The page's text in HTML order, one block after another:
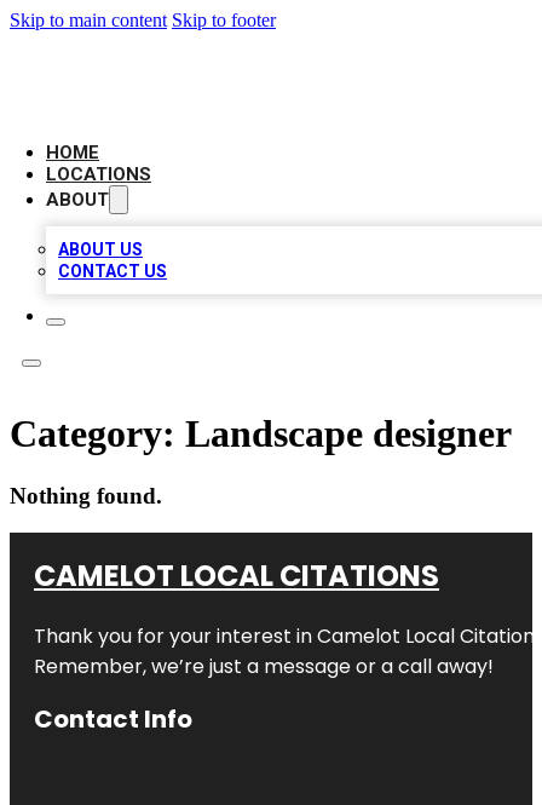
Skip to main content Skip to footer
HOME
LOCATIONS
ABOUT
ABOUT US
CONTACT US
Category: Landscape designer
Nothing found.
CAMELOT LOCAL CITATIONS
Thank you for your interest in Camelot Local
Remember, we’re just a message or a call away!
Contact Info